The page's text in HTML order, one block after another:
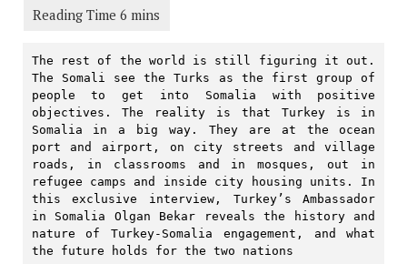
The rest of the world is still figuring it out.
The Somali see the Turks as the first group of
people to get into Somalia with positive
objectives. The reality is that Turkey is in
Somalia in a big way. They are at the ocean
port and airport, on city streets and village
roads, in classrooms and in mosques, out in
refugee camps and inside city housing units. In
this exclusive interview, Turkey’s Ambassador
in Somalia Olgan Bekar reveals the history and
nature of Turkey-Somalia engagement, and what
the future holds for the two nations